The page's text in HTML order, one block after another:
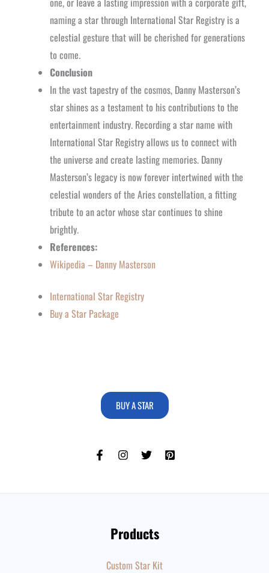
naming a star through International Star Registry is a
celestial gesture that will be cherished for generations
to come.
Conclusion
In the vast tapestry of the cosmos, Danny Masterson’s
star shines as a testament to his contributions to the
entertainment industry. Recording a star name with
International Star Registry allows us to connect with
the universe and create lasting memories. Danny
Masterson’s legacy is now forever intertwined with the
celestial wonders of the Aries constellation, a fitting
tribute to an actor whose star continues to shine
brightly.
References:
Wikipedia – Danny Masterson
International Star Registry
Buy a Star Package
BUY A STAR
Products
Custom Star Kit